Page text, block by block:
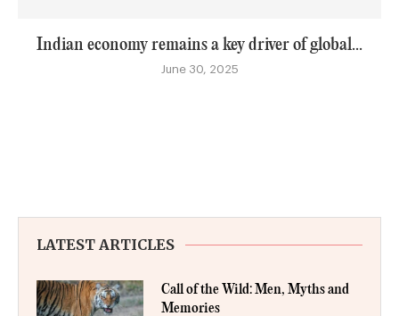
Indian economy remains a key driver of global...
June 30, 2025
LATEST ARTICLES
Call of the Wild: Men, Myths and
Memories